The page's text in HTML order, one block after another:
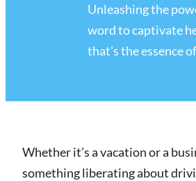
Unleashing the
word to captivate
that's the essence
Whether it’s a vacation or a
something liberating about